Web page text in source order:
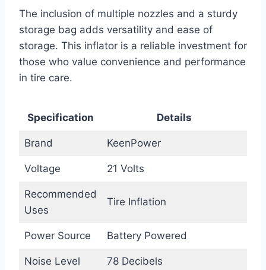
The inclusion of multiple nozzles and a sturdy
storage bag adds versatility and ease of
storage. This inflator is a reliable investment for
those who value convenience and performance
in tire care.
Specification Details
Brand KeenPower
Voltage 21 Volts
Recommended
Uses
Tire Inflation
Power Source Battery Powered
Noise Level 78 Decibels